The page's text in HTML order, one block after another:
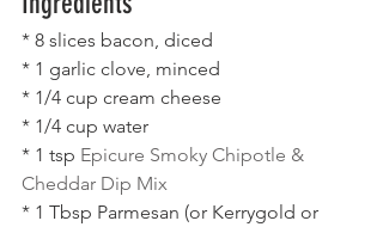
* 8 slices bacon, diced
* 1 garlic clove, minced
* 1/4 cup cream cheese
* 1/4 cup water
* 1 tsp Epicure Smoky Chipotle &
Cheddar Dip Mix
* 1 Tbsp Parmesan (or Kerrygold or